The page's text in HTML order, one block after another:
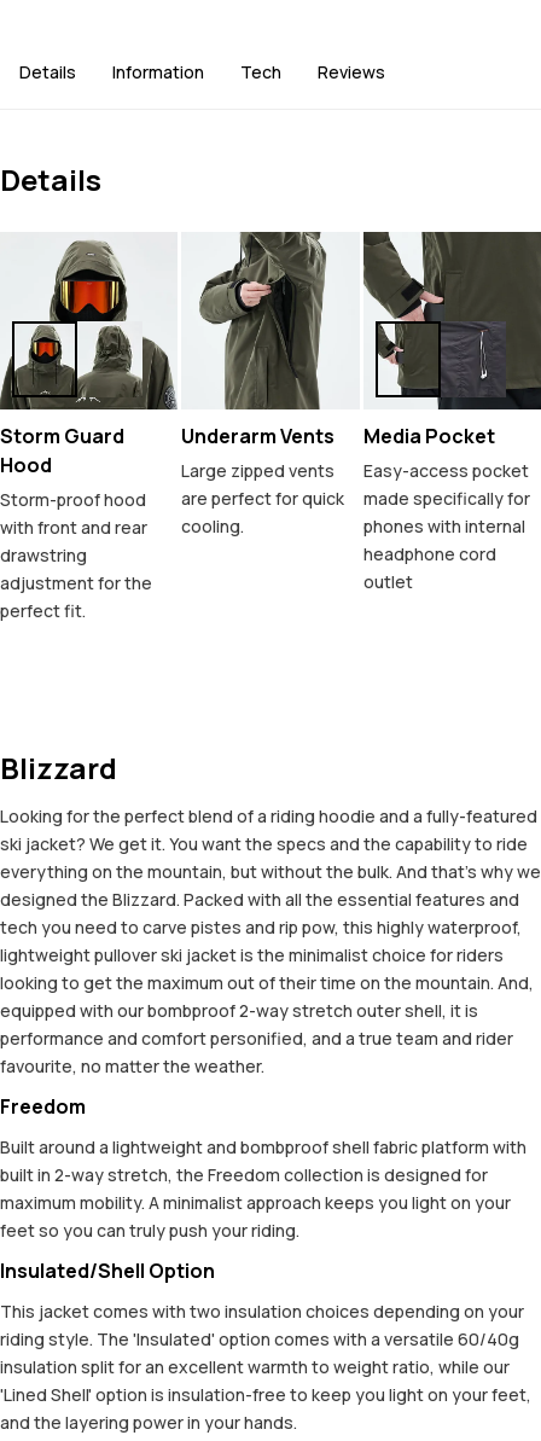
Details Information Tech Reviews
Details
Storm Guard
Hood
Storm-proof hood
with front and rear
drawstring
adjustment for the
perfect fit.
Underarm Vents
Large zipped vents
are perfect for quick
cooling.
Media Pocket
Easy-access pocket
made specifically for
phones with internal
headphone cord
outlet
Blizzard
Looking for the perfect blend of a riding hoodie and a fully-featured
ski jacket? We get it. You want the specs and the capability to ride
everything on the mountain, but without the bulk. And that’s why we
designed the Blizzard. Packed with all the essential features and
tech you need to carve pistes and rip pow, this highly waterproof,
lightweight pullover ski jacket is the minimalist choice for riders
looking to get the maximum out of their time on the mountain. And,
equipped with our bombproof 2-way stretch outer shell, it is
performance and comfort personified, and a true team and rider
favourite, no matter the weather.
Freedom
Built around a lightweight and bombproof shell fabric platform with
built in 2-way stretch, the Freedom collection is designed for
maximum mobility. A minimalist approach keeps you light on your
feet so you can truly push your riding.
Insulated/Shell Option
This jacket comes with two insulation choices depending on your
riding style. The 'Insulated' option comes with a versatile 60/40g
insulation split for an excellent warmth to weight ratio, while our
'Lined Shell' option is insulation-free to keep you light on your feet,
and the layering power in your hands.